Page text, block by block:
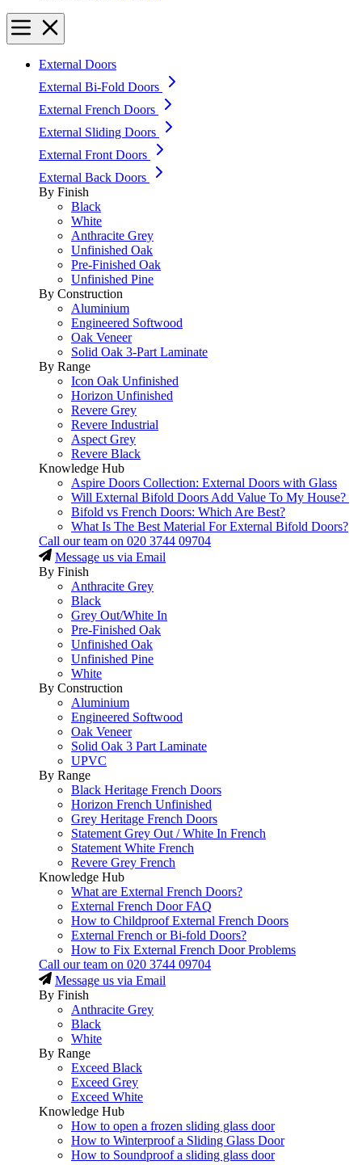
External Doors
External Bi-Fold Doors
External French Doors
External Sliding Doors
External Front Doors
External Back Doors
By Finish
Black
White
Anthracite Grey
Unfinished Oak
Pre-Finished Oak
Unfinished Pine
By Construction
Aluminium
Engineered Softwood
Oak Veneer
Solid Oak 3-Part Laminate
By Range
Icon Oak Unfinished
Horizon Unfinished
Revere Grey
Revere Industrial
Aspect Grey
Revere Black
Knowledge Hub
Aspire Doors Collection: External Doors with Glass
Will External Bifold Doors Add Value To My House?
Bifold vs French Doors: Which Are Best?
What Is The Best Material For External Bifold Doors?
Call our team on 020 3744 09704
Message us via Email
By Finish
Anthracite Grey
Black
Grey Out/White In
Pre-Finished Oak
Unfinished Oak
Unfinished Pine
White
By Construction
Aluminium
Engineered Softwood
Oak Veneer
Solid Oak 3 Part Laminate
UPVC
By Range
Black Heritage French Doors
Horizon French Unfinished
Grey Heritage French Doors
Statement Grey Out / White In French
Statement White French
Revere Grey French
Knowledge Hub
What are External French Doors?
External French Door FAQ
How to Childproof External French Doors
External French or Bi-fold Doors?
How to Fix External French Door Problems
Call our team on 020 3744 09704
Message us via Email
By Finish
Anthracite Grey
Black
White
By Range
Exceed Black
Exceed Grey
Exceed White
Knowledge Hub
How to open a frozen sliding glass door
How to Winterproof a Sliding Glass Door
How to Soundproof a sliding glass door